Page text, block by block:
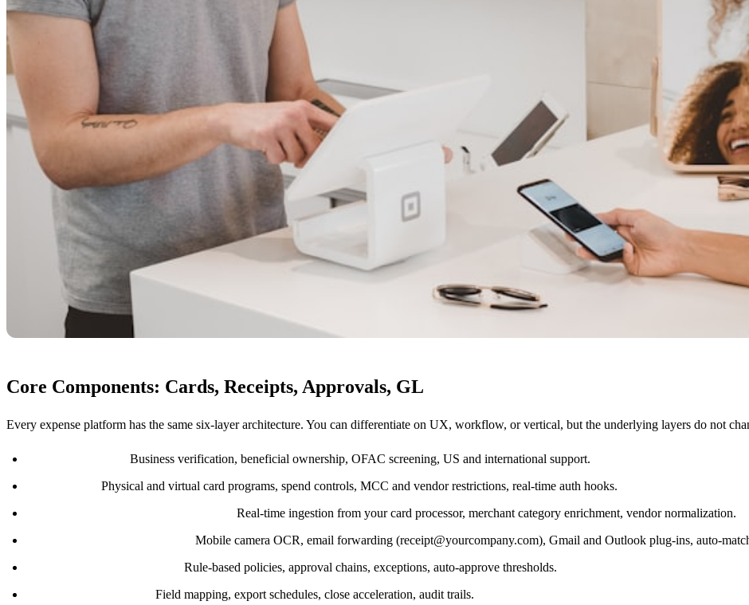
Core Components: Cards, Receipts, Approvals, GL
Every expense platform has the same six-layer architecture. You can differentiate on UX, workflow, or vertical, but the underlying layers do not
Business verification, beneficial ownership, OFAC screening, US and international support.
Physical and virtual card programs, spend controls, MCC and vendor restrictions, real-time auth hooks.
Real-time ingestion from your card processor, merchant category enrichment, vendor normalization.
Mobile camera OCR, email forwarding (receipt@yourcompany.com), Gmail and Outlook plug-ins, auto-
Rule-based policies, approval chains, exceptions, auto-approve thresholds.
Field mapping, export schedules, close acceleration, audit trails.